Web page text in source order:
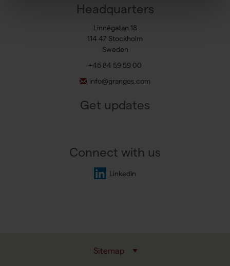
Headquarters
Linnégatan 18
114 47 Stockholm
Sweden
+46 84 59 59 00
info@granges.com
Get updates
Connect with us
LinkedIn
Sitemap